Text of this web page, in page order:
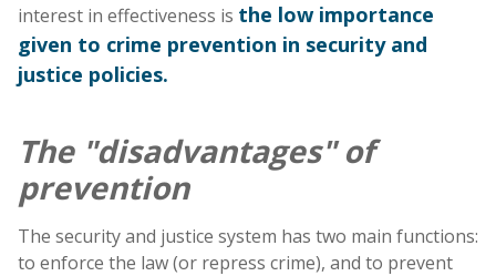
interest in effectiveness is the low importance
given to crime prevention in security and
justice policies.
The "disadvantages" of
prevention
The security and justice system has two main functions:
to enforce the law (or repress crime), and to prevent